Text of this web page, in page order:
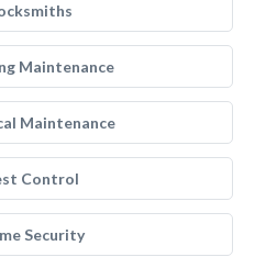
Maintenance
Maintenance
Control
Security